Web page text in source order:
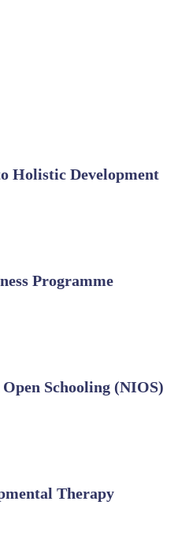
Holistic Development
Programme
Schooling (NIOS)
Therapy